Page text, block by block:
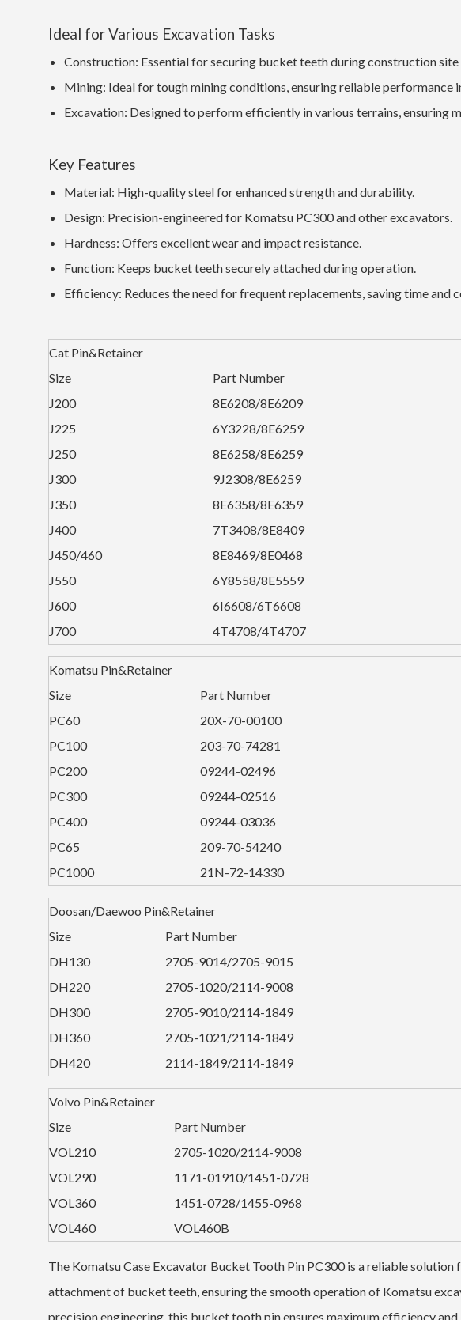
Ideal for Various Excavation Tasks
Construction: Essential for securing bucket teeth during construction
Mining: Ideal for tough mining conditions, ensuring reliable performance
Excavation: Designed to perform efficiently in various terrains, ensuring
Key Features
Material: High-quality steel for enhanced strength and durability.
Design: Precision-engineered for Komatsu PC300 and other excavators.
Hardness: Offers excellent wear and impact resistance.
Function: Keeps bucket teeth securely attached during operation.
Efficiency: Reduces the need for frequent replacements, saving time and
Cat Pin&Retainer
Size
Part Number
J200
8E6208/8E6209
J225
6Y3228/8E6259
J250
8E6258/8E6259
J300
9J2308/8E6259
J350
8E6358/8E6359
J400
7T3408/8E8409
J450/460
8E8469/8E0468
J550
6Y8558/8E5559
J600
6I6608/6T6608
J700
4T4708/4T4707
Komatsu Pin&Retainer
Size
Part Number
PC60
20X-70-00100
PC100
203-70-74281
PC200
09244-02496
PC300
09244-02516
PC400
09244-03036
PC65
209-70-54240
PC1000
21N-72-14330
Doosan/Daewoo Pin&Retainer
Size
Part Number
DH130
2705-9014/2705-9015
DH220
2705-1020/2114-9008
DH300
2705-9010/2114-1849
DH360
2705-1021/2114-1849
DH420
2114-1849/2114-1849
Volvo Pin&Retainer
Size
Part Number
VOL210
2705-1020/2114-9008
VOL290
1171-01910/1451-0728
VOL360
1451-0728/1455-0968
VOL460
VOL460B
The Komatsu Case Excavator Bucket Tooth Pin PC300 is a reliable
attachment of bucket teeth, ensuring the smooth operation of Komatsu
precision engineering, this bucket tooth pin ensures maximum efficiency